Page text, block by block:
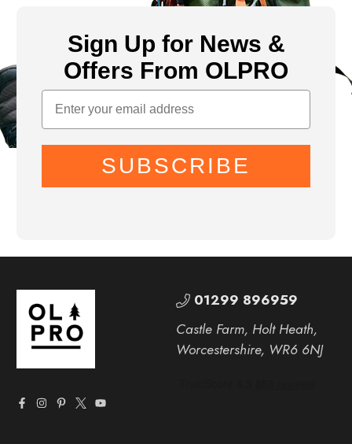
Sign Up for News &
Offers From OLPRO
SUBSCRIBE
01299 896959
Castle Farm, Holt Heath,
Worcestershire, WR6 6NJ